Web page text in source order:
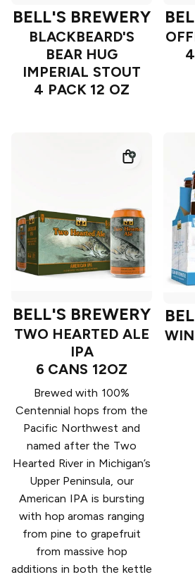
BELL'S BREWERY
BLACKBEARD'S
BEAR HUG
IMPERIAL STOUT
4 PACK 12 OZ
BELL'S BREWERY
TWO HEARTED ALE
IPA
6 CANS 12OZ
Brewed with 100%
Centennial hops from the
Pacific Northwest and
named after the Two
Hearted River in Michigan’s
Upper Peninsula, our
American IPA is bursting
with hop aromas ranging
from pine to grapefruit
from massive hop
additions in both the kettle